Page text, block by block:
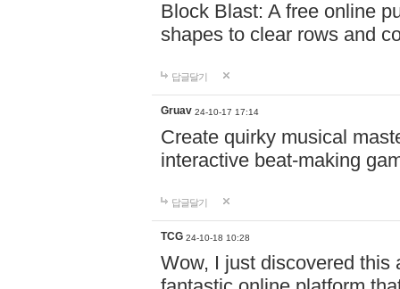
Block Blast: A free online
shapes to clear rows and
답글달기
Gruav 24-10-17 17:14
Create quirky musical
interactive beat-making
답글달기
TCG 24-10-18 10:28
Wow, I just discovered this